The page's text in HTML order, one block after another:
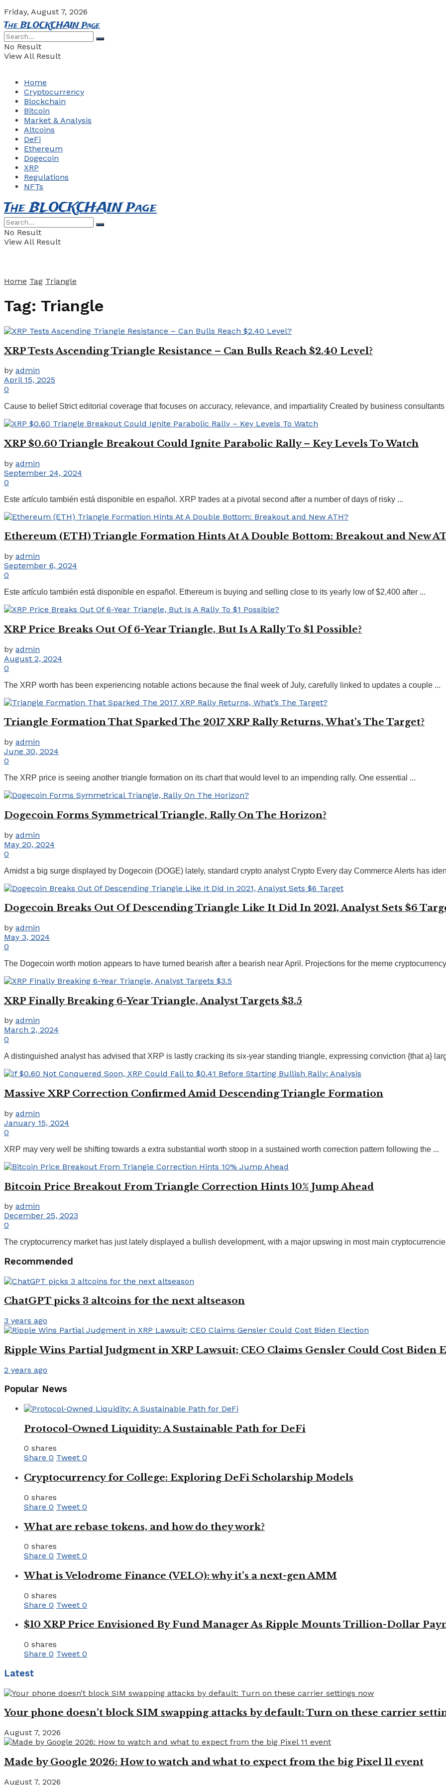
Friday, August 7, 2026
The BLOCKCHAIN Page
No Result
View All Result
Home
Cryptocurrency
Blockchain
Bitcoin
Market & Analysis
Altcoins
DeFi
Ethereum
Dogecoin
XRP
Regulations
NFTs
The BLOCKCHAIN Page
No Result
View All Result
Home Tag Triangle
Tag: Triangle
XRP Tests Ascending Triangle Resistance – Can Bulls Reach $2.40 Level?
by admin
April 15, 2025
0
Cause to belief Strict editorial coverage that focuses on accuracy, relevance, and impartiality Created by business
XRP $0.60 Triangle Breakout Could Ignite Parabolic Rally – Key Levels To Watch
by admin
September 24, 2024
0
Este artículo también está disponible en español. XRP trades at a pivotal second after a number of days of risky ...
Ethereum (ETH) Triangle Formation Hints At A Double Bottom: Breakout and New
by admin
September 6, 2024
0
Este artículo también está disponible en español. Ethereum is buying and selling close to its yearly low of $2,400 after ...
XRP Price Breaks Out Of 6-Year Triangle, But Is A Rally To $1 Possible?
by admin
August 2, 2024
0
The XRP worth has been experiencing notable actions because the final week of July, carefully linked to updates a couple ...
Triangle Formation That Sparked The 2017 XRP Rally Returns, What’s The Target?
by admin
June 30, 2024
0
The XRP price is seeing another triangle formation on its chart that would level to an impending rally. One essential ...
Dogecoin Forms Symmetrical Triangle, Rally On The Horizon?
by admin
May 20, 2024
0
Amidst a big surge displayed by Dogecoin (DOGE) lately, standard crypto analyst Crypto Every day Commerce Alerts has
Dogecoin Breaks Out Of Descending Triangle Like It Did In 2021, Analyst Sets $6
by admin
May 3, 2024
0
The Dogecoin worth motion appears to have turned bearish after a bearish near April. Projections for the meme
XRP Finally Breaking 6-Year Triangle, Analyst Targets $3.5
by admin
March 2, 2024
0
A distinguished analyst has advised that XRP is lastly cracking its six-year standing triangle, expressing conviction {that a}
Massive XRP Correction Confirmed Amid Descending Triangle Formation
by admin
January 15, 2024
0
XRP may very well be shifting towards a extra substantial worth stoop in a sustained worth correction pattern following the ...
Bitcoin Price Breakout From Triangle Correction Hints 10% Jump Ahead
by admin
December 25, 2023
0
The cryptocurrency market has just lately displayed a bullish development, with a major upswing in most main
Recommended
ChatGPT picks 3 altcoins for the next altseason
3 years ago
Ripple Wins Partial Judgment in XRP Lawsuit; CEO Claims Gensler Could Cost Biden
2 years ago
Popular News
Protocol-Owned Liquidity: A Sustainable Path for DeFi
0 shares
Share 0 Tweet 0
Cryptocurrency for College: Exploring DeFi Scholarship Models
0 shares
Share 0 Tweet 0
What are rebase tokens, and how do they work?
0 shares
Share 0 Tweet 0
What is Velodrome Finance (VELO): why it’s a next-gen AMM
0 shares
Share 0 Tweet 0
$10 XRP Price Envisioned By Fund Manager As Ripple Mounts Trillion-Dollar
0 shares
Share 0 Tweet 0
Latest
Your phone doesn’t block SIM swapping attacks by default: Turn on these carrier
August 7, 2026
Made by Google 2026: How to watch and what to expect from the big Pixel 11 event
August 7, 2026